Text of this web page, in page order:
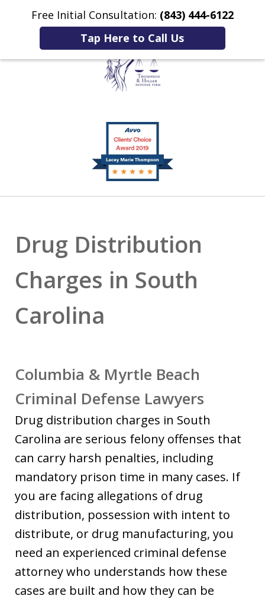
Free Initial Consultation: (843) 444-6122
Tap Here to Call Us
Home Contact Us More
Listening to You.
Fighting for You.
Drug Distribution
Charges in South
Carolina
Columbia & Myrtle Beach
Criminal Defense Lawyers
Drug distribution charges in South
Carolina are serious felony offenses that
can carry harsh penalties, including
mandatory prison time in many cases. If
you are facing allegations of drug
distribution, possession with intent to
distribute, or drug manufacturing, you
need an experienced criminal defense
attorney who understands how these
cases are built and how they can be